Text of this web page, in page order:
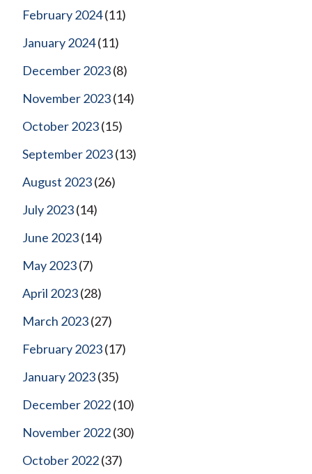
February 2024(11)
January 2024(11)
December 2023(8)
November 2023(14)
October 2023(15)
September 2023(13)
August 2023(26)
July 2023(14)
June 2023(14)
May 2023(7)
April 2023(28)
March 2023(27)
February 2023(17)
January 2023(35)
December 2022(10)
November 2022(30)
October 2022(37)